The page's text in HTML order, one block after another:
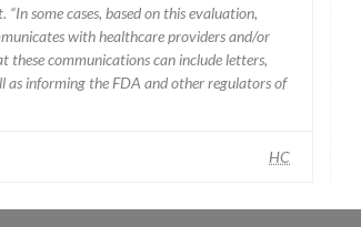
some cases, based on this evaluation,
with healthcare providers and/or
these communications can include letters,
as informing the FDA and other regulators of
HC